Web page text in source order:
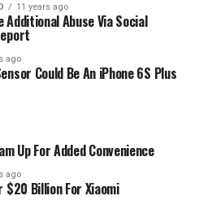
11 years ago
Additional Abuse Via Social
ago
Could Be An iPhone 6S Plus
Up For Added Convenience
ago
$20 Billion For Xiaomi